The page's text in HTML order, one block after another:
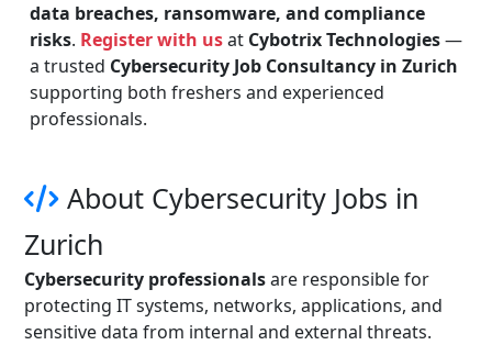
data breaches, ransomware, and compliance
risks. Register with usat Cybotrix Technologies—
a trusted Cybersecurity Job Consultancy in Zurich
supporting both freshers and experienced
professionals.
About Cybersecurity Jobs in
Zurich
Cybersecurity professionalsare responsible for
protecting IT systems, networks, applications, and
sensitive data from internal and external threats.